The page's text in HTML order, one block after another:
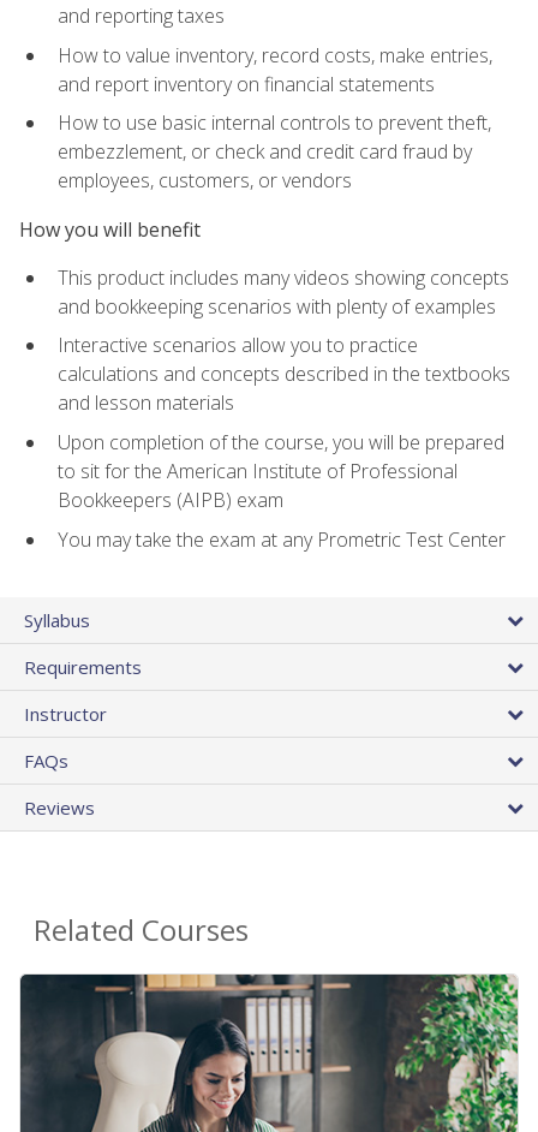
and reporting taxes
How to value inventory, record costs, make entries,
and report inventory on financial statements
How to use basic internal controls to prevent theft,
embezzlement, or check and credit card fraud by
employees, customers, or vendors
How you will benefit
This product includes many videos showing concepts
and bookkeeping scenarios with plenty of examples
Interactive scenarios allow you to practice
calculations and concepts described in the textbooks
and lesson materials
Upon completion of the course, you will be prepared
to sit for the American Institute of Professional
Bookkeepers (AIPB) exam
You may take the exam at any Prometric Test Center
Syllabus
Requirements
Instructor
FAQs
Reviews
Related Courses